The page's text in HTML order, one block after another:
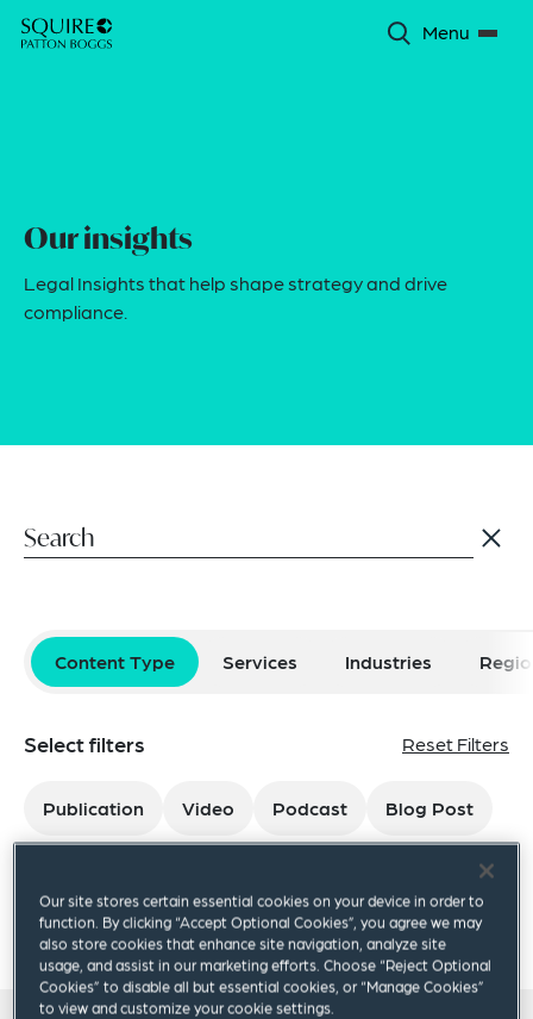
Menu
Our insights
Legal Insights that help shape strategy and drive
compliance.
Content Type Services Industries
Reset Filters
Select filters
Publication Video Podcast Blog Post
Kimberly Donovan×
Our site stores certain essential cookies on your device in order to
function. By clicking “Accept Optional Cookies”, you agree we may
also store cookies that enhance site navigation, analyze site
usage, and assist in our marketing efforts. Choose “Reject Optional
Cookies” to disable all but essential cookies, or “Manage Cookies”
to view and customize your cookie settings.